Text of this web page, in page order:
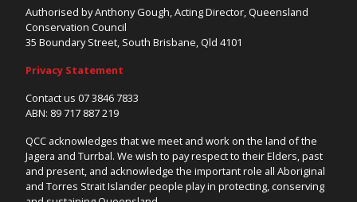
Authorised by Anthony Gough, Acting Director, Queensland
Conservation Council
35 Boundary Street, South Brisbane, Qld 4101
Privacy Statement
Contact us 07 3846 7833
ABN: 89 717 887 219
QCC acknowledges that we meet and work on the land of the
Jagera and Turrbal. We wish to pay respect to their Elders, past
and present, and acknowledge the important role all Aboriginal
and Torres Strait Islander people play in protecting, conserving